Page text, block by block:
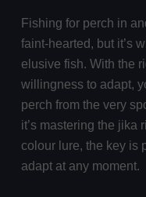
Fishing for perch in
faint-hearted, but it’s
elusive fish. With the
willingness to adapt,
perch from the very
it’s mastering the jika
colour lure, the key is
adapt at any moment.